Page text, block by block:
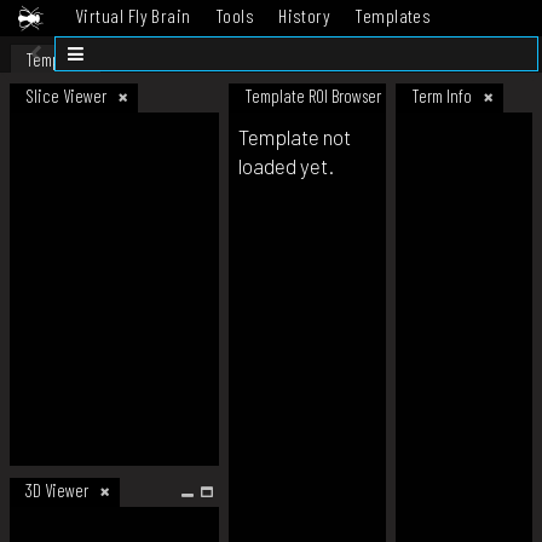
Virtual Fly Brain Tools History
Templates
Datasets
Template
Slice Viewer
3D Viewer
Template ROI Browser Term Info
Template not
loaded yet.